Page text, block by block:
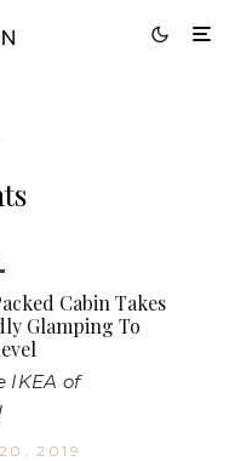
Cabin Takes
Glamping To
IKEA of
2019